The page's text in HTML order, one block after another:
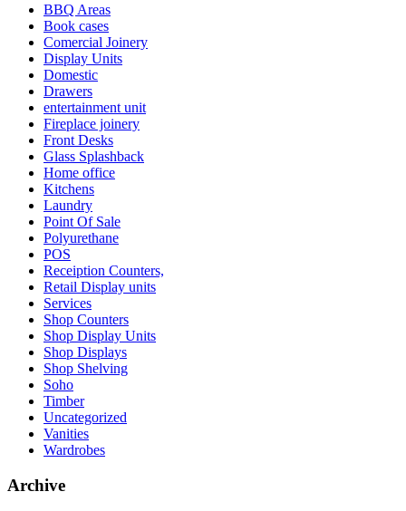
BBQ Areas
Book cases
Comercial Joinery
Display Units
Domestic
Drawers
entertainment unit
Fireplace joinery
Front Desks
Glass Splashback
Home office
Kitchens
Laundry
Point Of Sale
Polyurethane
POS
Receiption Counters,
Retail Display units
Services
Shop Counters
Shop Display Units
Shop Displays
Shop Shelving
Soho
Timber
Uncategorized
Vanities
Wardrobes
Archive